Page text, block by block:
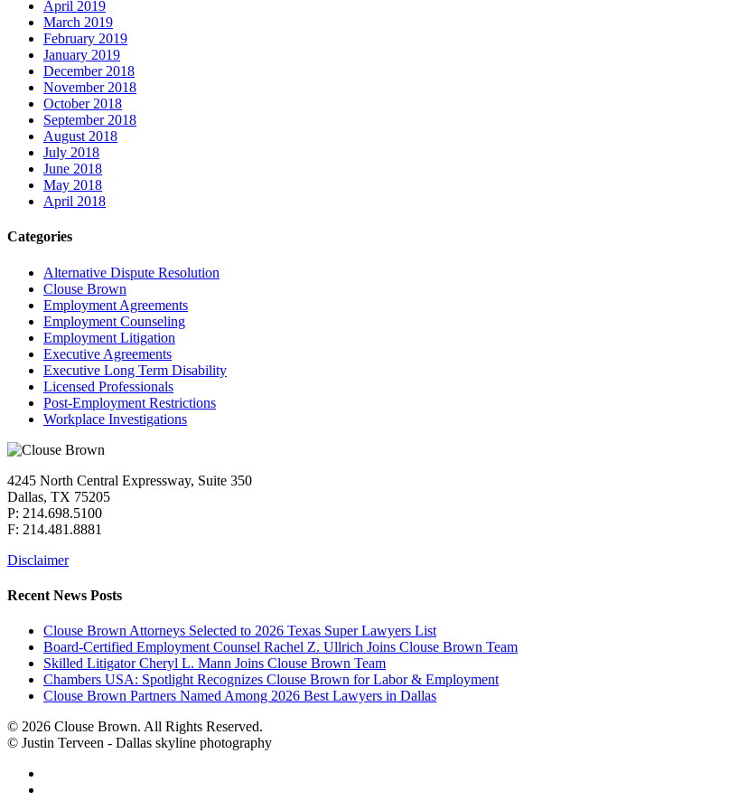
April 2019
March 2019
February 2019
January 2019
December 2018
November 2018
October 2018
September 2018
August 2018
July 2018
June 2018
May 2018
April 2018
Categories
Alternative Dispute Resolution
Clouse Brown
Employment Agreements
Employment Counseling
Employment Litigation
Executive Agreements
Executive Long Term Disability
Licensed Professionals
Post-Employment Restrictions
Workplace Investigations
4245 North Central Expressway, Suite 350
Dallas, TX 75205
P: 214.698.5100
F: 214.481.8881
Disclaimer
Recent News Posts
Clouse Brown Attorneys Selected to 2026 Texas Super Lawyers List
Board-Certified Employment Counsel Rachel Z. Ullrich Joins Clouse Brown Team
Skilled Litigator Cheryl L. Mann Joins Clouse Brown Team
Chambers USA: Spotlight Recognizes Clouse Brown for Labor & Employment
Clouse Brown Partners Named Among 2026 Best Lawyers in Dallas
© 2026 Clouse Brown. All Rights Reserved.
© Justin Terveen - Dallas skyline photography